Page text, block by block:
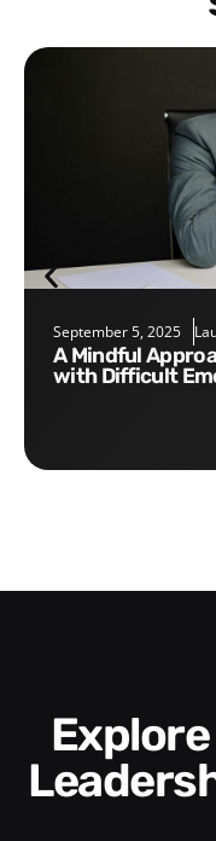
September 5, 2025
A Mindful Approach for Leaders for Working
with Difficult
Explore The Arden 8™